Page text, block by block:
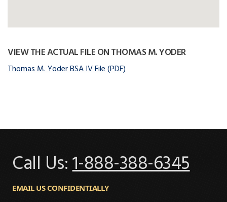
VIEW THE ACTUAL FILE ON THOMAS M. YODER
Thomas M. Yoder BSA IV File (PDF)
Call Us:1-888-388-6345
EMAIL US CONFIDENTIALLY